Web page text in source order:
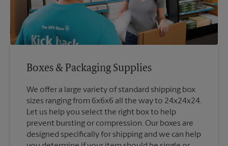
Boxes & Packaging Supplies
We offer a large variety of standard shipping box
sizes ranging from 6x6x6 all the way to 24x24x24.
Let us help you select the right box to help
prevent bursting or compression. Our boxes are
designed specifically for shipping and we can help